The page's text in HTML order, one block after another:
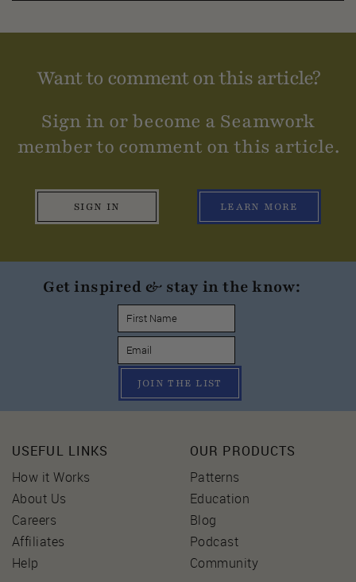
Want to comment on this article?
Sign in or become a Seamwork
member to comment on this article.
SIGN IN LEARN MORE
Get inspired & stay in the know:
JOIN THE LIST
USEFUL LINKS
How it Works
About Us
Careers
Affiliates
Help
OUR PRODUCTS
Patterns
Education
Blog
Podcast
Community